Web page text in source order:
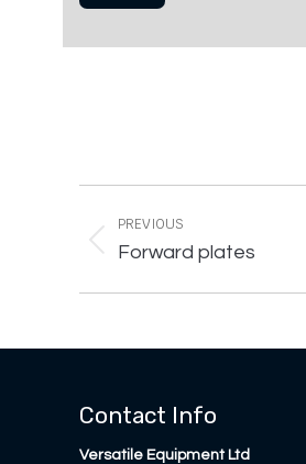
navigation
PREVIOUS
Previous
Forward plates
Contact Info
Versatile Equipment Ltd